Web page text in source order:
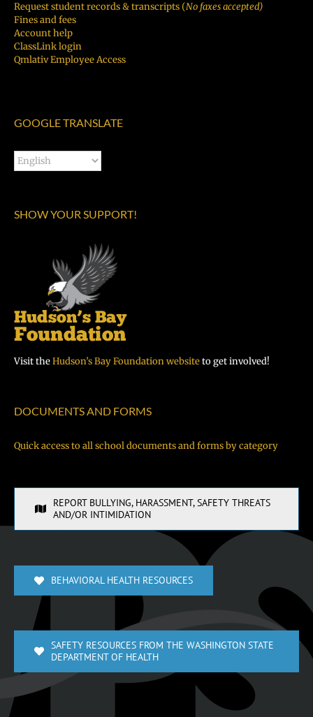
Request student records & transcripts (No faxes accepted)
Fines and fees
Account help
ClassLink login
Qmlativ Employee Access
GOOGLE TRANSLATE
SHOW YOUR SUPPORT!
Visit theHudson’s Bay Foundation websiteto get involved!
DOCUMENTS AND FORMS
Quick access to all school documents and forms by category
REPORT BULLYING, HARASSMENT, SAFETY THREATS
AND/OR INTIMIDATION
BEHAVIORAL HEALTH RESOURCES
SAFETY RESOURCES FROM THE WASHINGTON STATE
DEPARTMENT OF HEALTH